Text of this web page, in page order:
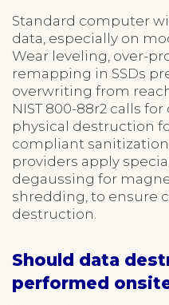
Standard computer
data, especially on
Wear leveling, over-
remapping in SSDs
overwriting from
NIST 800-88r2 calls
physical destruction
compliant
providers apply
degaussing for
shredding, to ensure
destruction.
Should data
performed